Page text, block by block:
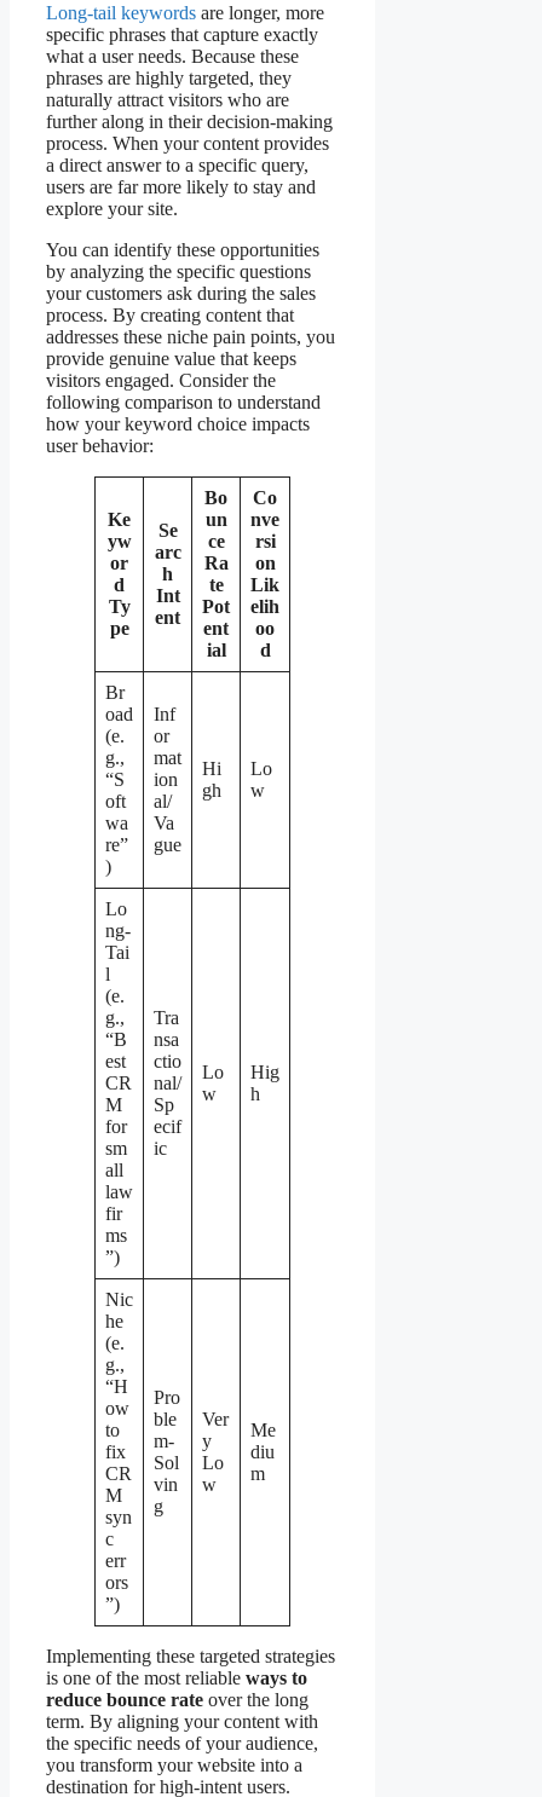
Long-tail keywords are longer, more
specific phrases that capture exactly
what a user needs. Because these
phrases are highly targeted, they
naturally attract visitors who are
further along in their decision-making
process. When your content provides
a direct answer to a specific query,
users are far more likely to stay and
explore your site.
You can identify these opportunities
by analyzing the specific questions
your customers ask during the sales
process. By creating content that
addresses these niche pain points, you
provide genuine value that keeps
visitors engaged. Consider the
following comparison to understand
how your keyword choice impacts
user behavior:
Ke
yw
or
d
Ty
pe
Se
arc
h
Int
ent
Bo
un
ce
Ra
te
Pot
ent
ial
Co
nve
rsi
on
Lik
elih
oo
d
Br
oad
(e.
g.,
“S
oft
wa
re”
)
Inf
or
mat
ion
al/
Va
gue
Hi
gh
Lo
w
Lo
ng-
Tai
l
(e.
g.,
“B
est
CR
M
for
sm
all
law
fir
ms
”)
Tra
nsa
ctio
nal/
Sp
ecif
ic
Lo
w
Hig
h
Nic
he
(e.
g.,
“H
ow
to
fix
CR
M
syn
c
err
ors
”)
Pro
ble
m-
Sol
vin
g
Ver
y
Lo
w
Me
diu
m
Implementing these targeted strategies
is one of the most reliable ways to
reduce bounce rate over the long
term. By aligning your content with
the specific needs of your audience,
you transform your website into a
destination for high-intent users.